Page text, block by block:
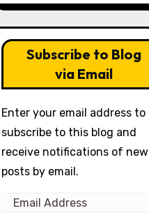
Subscribe to Blog
via Email
Enter your email address to
subscribe to this blog and
receive notifications of new
posts by email.
Email